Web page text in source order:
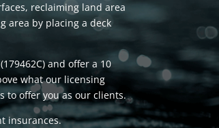
reclaiming land area
area by placing a deck
and offer a 10
what our licensing
to offer you as our clients.
insurances.